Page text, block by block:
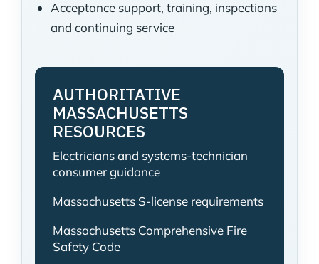
Acceptance support, training, inspections
and continuing service
AUTHORITATIVE
MASSACHUSETTS
RESOURCES
Electricians and systems-technician
consumer guidance
Massachusetts S-license requirements
Massachusetts Comprehensive Fire
Safety Code